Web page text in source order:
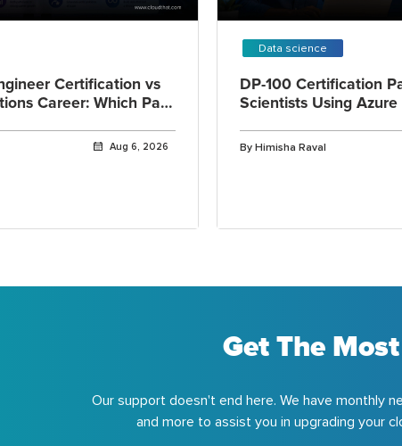
Certification vs
Career: Which Path
Aug 6, 2026
Data science
DP-100 Certification
Scientists Using
By Himisha Raval
Get The
Our support doesn't end here. We have monthly
and more to assist you in upgrading your